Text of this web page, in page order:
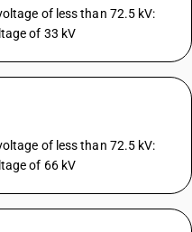
of less than 72.5 kV:
of 33 kV
of less than 72.5 kV:
of 66 kV